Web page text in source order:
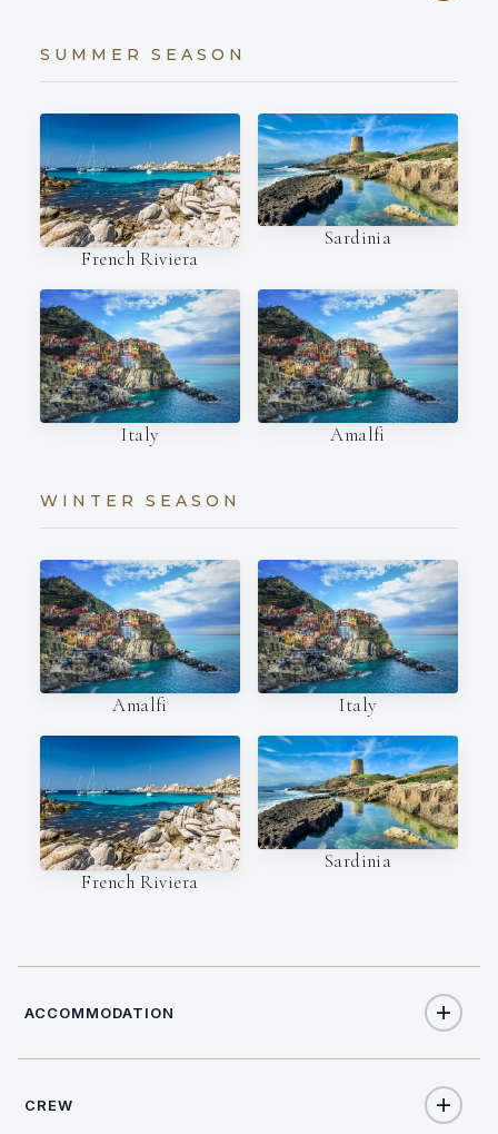
SUMMER SEASON
French Riviera
Sardinia
Italy Amalfi
WINTER SEASON
Amalfi Italy
French Riviera
Sardinia
ACCOMMODATION
CREW